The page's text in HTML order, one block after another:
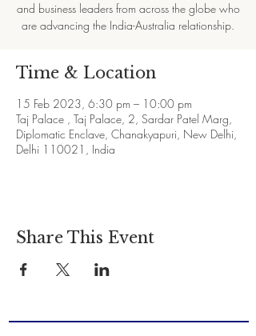
and business leaders from across the globe who
are advancing the India-Australia relationship.
Time & Location
15 Feb 2023, 6:30 pm – 10:00 pm
Taj Palace , Taj Palace, 2, Sardar Patel Marg,
Diplomatic Enclave, Chanakyapuri, New Delhi,
Delhi 110021, India
Share This Event